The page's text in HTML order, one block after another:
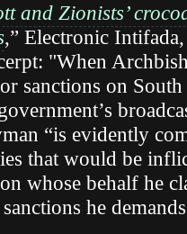
and Zionists’
,” Electronic Intifada,
"When
sanctions on
“is evidently
that would be
whose behalf he
he demands